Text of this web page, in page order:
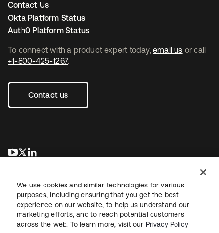
To connect with a product expert today, email us or call
+1-800-425-1267.
Contact us
opens in a new tab
opens in a new tab
Contact Us
Okta Platform Status
Auth0 Platform Status
LegalPrivacy Policy Site TermsSecuritySitemap
We use cookies and similar technologies for various
purposes, including ensuring that you get the best
experience on our website, to help us understand our
marketing efforts, and to reach potential customers
across the web. To learn more, visit our Privacy Policy